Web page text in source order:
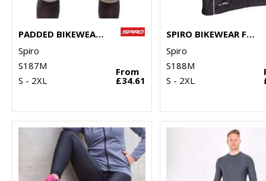
PADDED BIKEWEAR SHORTS
Spiro
S187M
S - 2XL
From
£34.61
SPIRO BIKEWEAR FULL-ZIP TOP
Spiro
S188M
S - 2XL